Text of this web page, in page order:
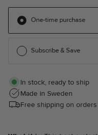
One-time purchase
Subscribe & Save
In stock, ready to ship
Made in Sweden
Free shipping on